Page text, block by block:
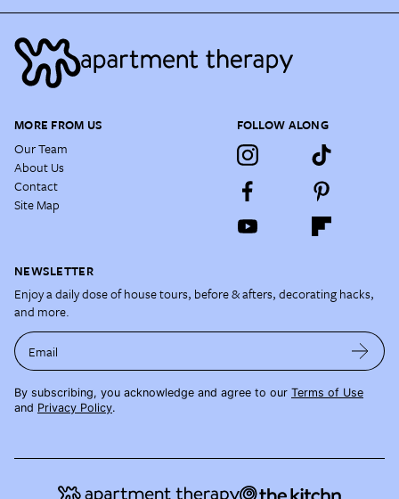
MORE FROM US
Our Team
About Us
Contact
Site Map
FOLLOW ALONG
NEWSLETTER
Enjoy a daily dose of house tours, before & afters, decorating hacks,
and more.
Email
By subscribing, you acknowledge and agree to our Terms of Use
and Privacy Policy.